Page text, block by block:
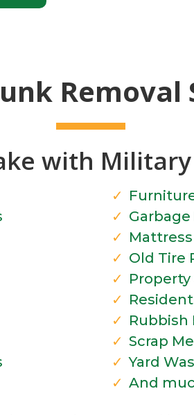
with
Garbage
Old Tire
Property
Rubbish
Scrap
Yard
And